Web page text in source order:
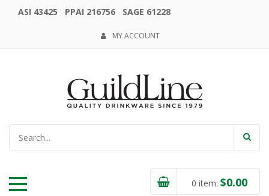
ASI 43425 PPAI 216756 SAGE 61228
MY ACCOUNT
0 item: $0.00